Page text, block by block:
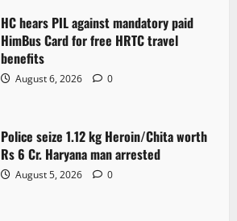
HC hears PIL against mandatory paid
HimBus Card for free HRTC travel
benefits
August 6, 2026 0
Police seize 1.12 kg Heroin/Chita worth
Rs 6 Cr. Haryana man arrested
August 5, 2026 0